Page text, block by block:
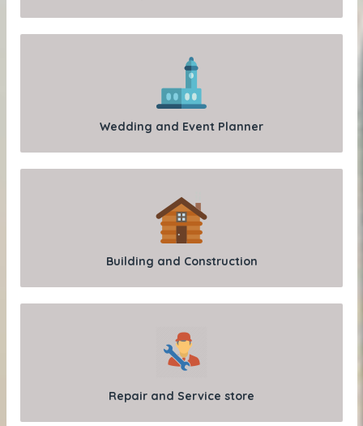
Wedding and Event Planner
Building and Construction
Repair and Service store